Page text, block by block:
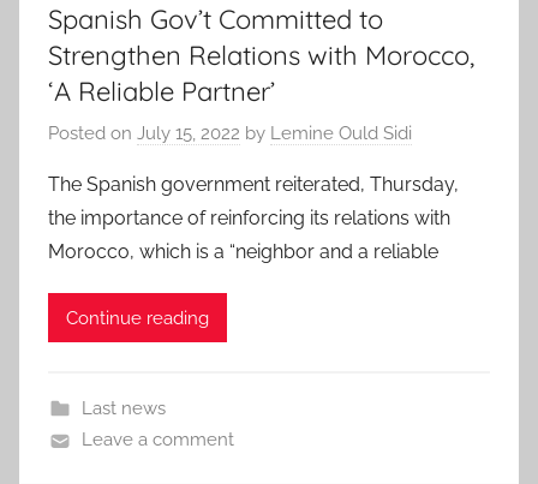
Spanish Gov’t Committed to
Strengthen Relations with Morocco,
‘A Reliable Partner’
Posted on July 15, 2022 by Lemine Ould Sidi
The Spanish government reiterated, Thursday,
the importance of reinforcing its relations with
Morocco, which is a “neighbor and a reliable
Continue reading
Last news
Leave a comment